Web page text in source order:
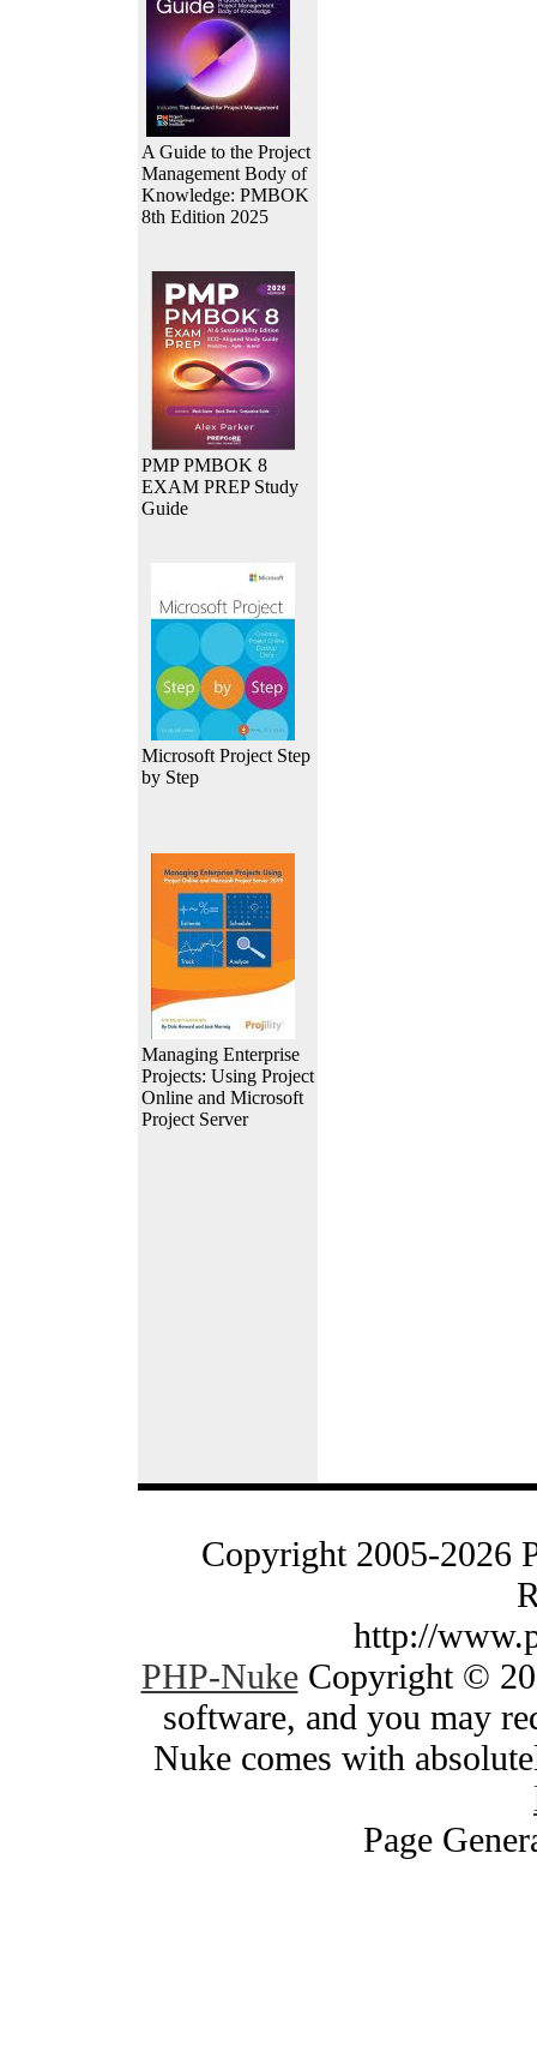
A Guide to the Project
Management Body of
Knowledge: PMBOK
8th Edition 2025
PMP PMBOK 8
EXAM PREP Study
Guide
Microsoft Project Step
by Step
Managing Enterprise
Projects: Using Project
Online and Microsoft
Project Server
Copyright 2005-2026
http://
PHP-NukeCopyright ©
software, and you may
Nuke comes with
Page